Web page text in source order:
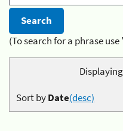
(To search for a phrase
Sort byDate(desc)